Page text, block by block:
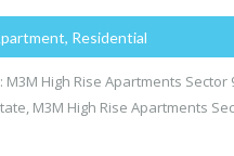
Residential
M3M High Rise Apartments
M3M High Rise Apartments